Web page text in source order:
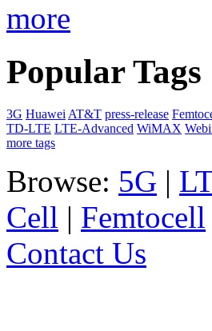
more
Popular Tags
3G Huawei AT&T press-release
TD-LTE LTE-Advanced WiMAX
more tags
Browse: 5G |
Cell | Femtocell
Contact Us